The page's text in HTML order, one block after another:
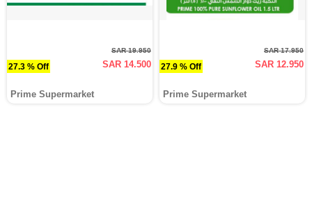
27.3 % Off
SAR 19.950
SAR 14.500
Prime Supermarket
27.9 % Off
SAR 17.950
SAR 12.950
Prime Supermarket